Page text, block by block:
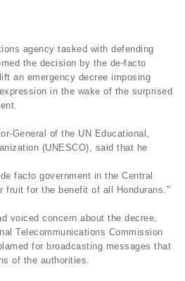
agency tasked with defending
the decision by the de-facto
an emergency decree imposing
in the wake of the surprised
General of the UN Educational,
(UNESCO), said that he
facto government in the Central
fruit for the benefit of all Hondurans."
voiced concern about the decree,
Telecommunications Commission
for broadcasting messages that
of the authorities.